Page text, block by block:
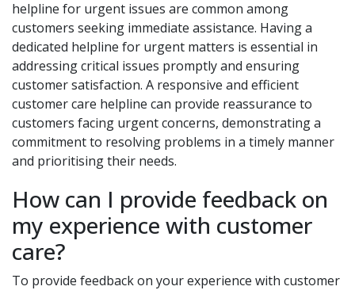
helpline for urgent issues are common among
customers seeking immediate assistance. Having a
dedicated helpline for urgent matters is essential in
addressing critical issues promptly and ensuring
customer satisfaction. A responsive and efficient
customer care helpline can provide reassurance to
customers facing urgent concerns, demonstrating a
commitment to resolving problems in a timely manner
and prioritising their needs.
How can I provide feedback on
my experience with customer
care?
To provide feedback on your experience with customer